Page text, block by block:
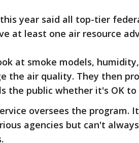
year said all top-tier
at least one air resource
at smoke models,
the air quality. They then
the public whether it's OK to
oversees the program.
agencies but can't